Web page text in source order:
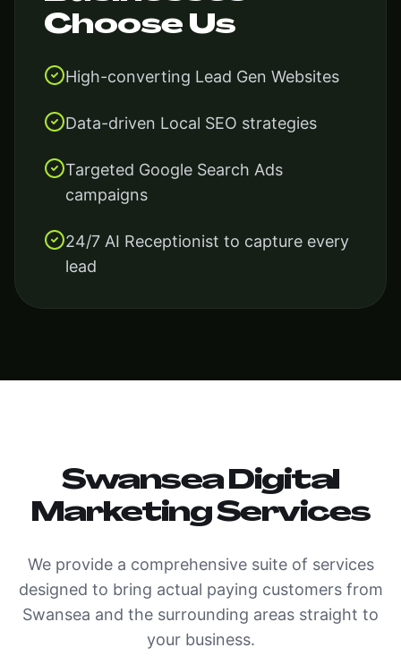
Choose Us
High-converting Lead Gen Websites
Data-driven Local SEO strategies
Targeted Google Search Ads
campaigns
24/7 AI Receptionist to capture every
lead
Swansea Digital
Marketing Services
We provide a comprehensive suite of services
designed to bring actual paying customers from
Swansea and the surrounding areas straight to
your business.